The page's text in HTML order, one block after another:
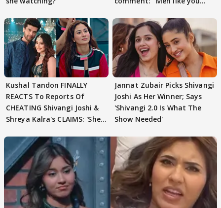
Kushal Tandon FINALLY
REACTS To Reports Of
CHEATING Shivangi Joshi &
Shreya Kalra's CLAIMS: 'She
Jannat Zubair Picks Shivangi
Joshi As Her Winner; Says
'Shivangi 2.0 Is What The
Show Needed'